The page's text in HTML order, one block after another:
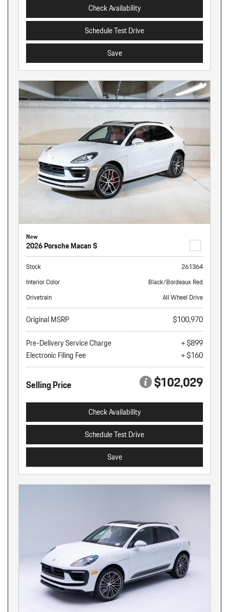
Check Availability
Schedule Test Drive
Save
New
2026 Porsche Macan S
Stock
261364
Interior Color
Black/Bordeaux Red
Drivetrain
All Wheel Drive
Original MSRP
$100,970
Pre-Delivery Service Charge
+ $899
Electronic Filing Fee
+ $160
Selling Price $102,029
Check Availability
Schedule Test Drive
Save